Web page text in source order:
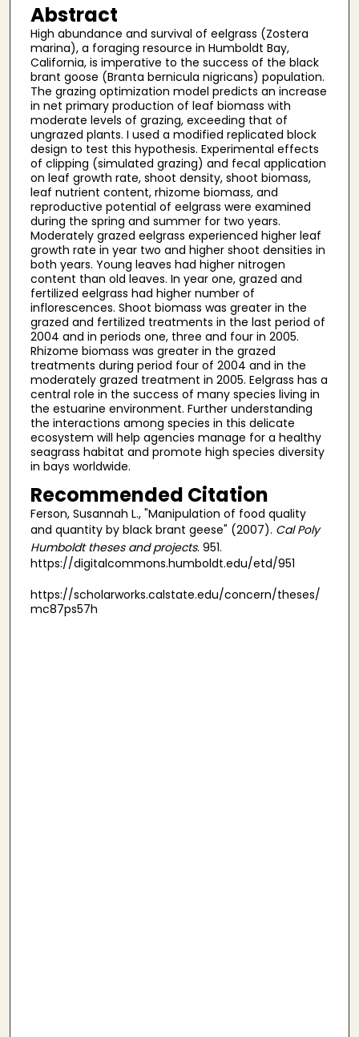
Abstract
High abundance and survival of eelgrass (Zostera
marina), a foraging resource in Humboldt Bay,
California, is imperative to the success of the black
brant goose (Branta bernicula nigricans) population.
The grazing optimization model predicts an increase
in net primary production of leaf biomass with
moderate levels of grazing, exceeding that of
ungrazed plants. I used a modified replicated block
design to test this hypothesis. Experimental effects
of clipping (simulated grazing) and fecal application
on leaf growth rate, shoot density, shoot biomass,
leaf nutrient content, rhizome biomass, and
reproductive potential of eelgrass were examined
during the spring and summer for two years.
Moderately grazed eelgrass experienced higher leaf
growth rate in year two and higher shoot densities in
both years. Young leaves had higher nitrogen
content than old leaves. In year one, grazed and
fertilized eelgrass had higher number of
inflorescences. Shoot biomass was greater in the
grazed and fertilized treatments in the last period of
2004 and in periods one, three and four in 2005.
Rhizome biomass was greater in the grazed
treatments during period four of 2004 and in the
moderately grazed treatment in 2005. Eelgrass has a
central role in the success of many species living in
the estuarine environment. Further understanding
the interactions among species in this delicate
ecosystem will help agencies manage for a healthy
seagrass habitat and promote high species diversity
in bays worldwide.
Recommended Citation
Ferson, Susannah L., "Manipulation of food quality
and quantity by black brant geese" (2007). Cal Poly
Humboldt theses and projects. 951.
https://digitalcommons.humboldt.edu/etd/951
https://scholarworks.calstate.edu/concern/theses/
mc87ps57h